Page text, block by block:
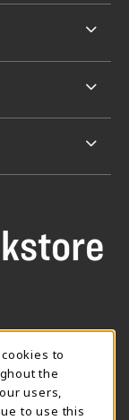
IN A NEW TAB)
(OPENS IN A
to
the
users,
to use this